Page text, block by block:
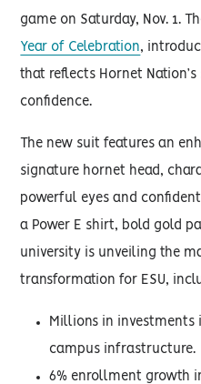
game on Saturday, Nov. 1.
Year of Celebration,
that reflects Hornet
confidence.
The new suit features an
signature hornet head,
powerful eyes and
a Power E shirt, bold gold
university is unveiling the
transformation for ESU,
Millions in investments
campus infrastructure.
6% enrollment growth